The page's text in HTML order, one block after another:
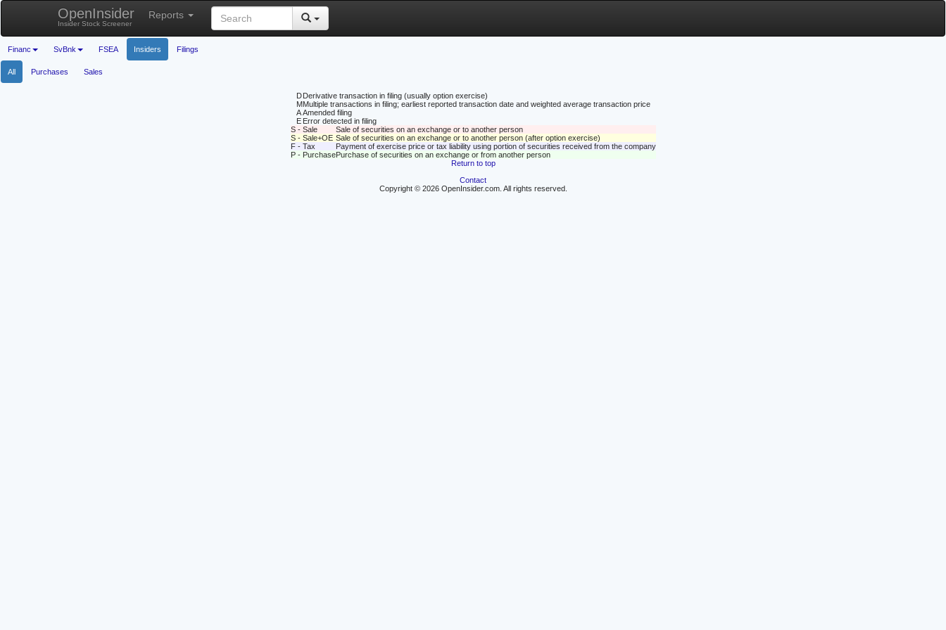
OpenInsider
Insider Stock Screener
Reports
Financ SvBnk FSEA Insiders Filings
All Purchases Sales
D Derivative transaction in filing (usually option exercise)
MMultiple transactions in filing; earliest reported transaction date and weighted average transaction price
A Amended filing
E Error detected in filing
S - Sale
Sale of securities on an exchange or to another person
S - Sale+OE Sale of securities on an exchange or to another person (after option exercise)
F - Tax
Payment of exercise price or tax liability using portion of securities received from the company
P - PurchasePurchase of securities on an exchange or from another person
Return to top
Contact
Copyright © 2026 OpenInsider.com. All rights reserved.